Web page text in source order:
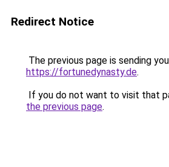
Redirect Notice
The previous page is sending
https://fortunedynasty.de.
If you do not want to visit that
the previous page.